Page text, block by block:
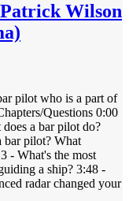
Wilson
pilot who is a part of
Questions 0:00
a bar pilot do?
bar pilot? What
- What's the most
a ship? 3:48 -
radar changed your